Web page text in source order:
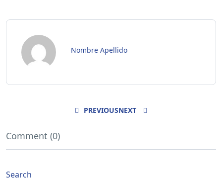
Nombre Apellido
PREVIOUSNEXT
Comment (0)
Search